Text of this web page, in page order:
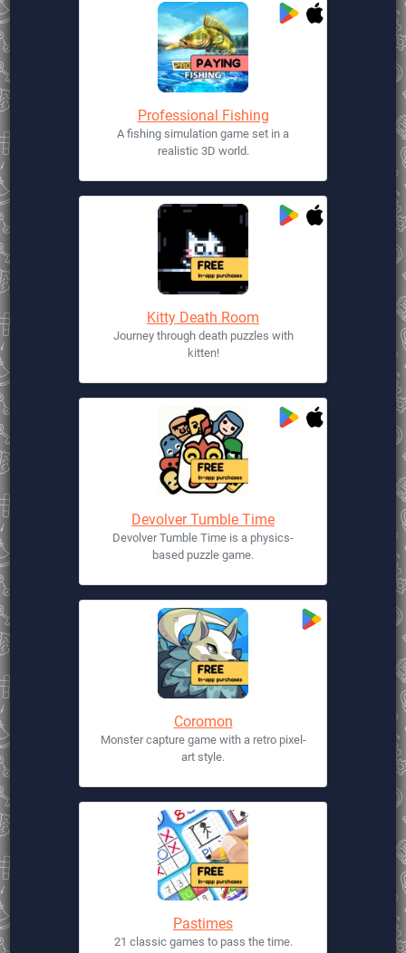
Professional Fishing
A fishing simulation game set in a
realistic 3D world.
Kitty Death Room
Journey through death puzzles with
kitten!
Devolver Tumble Time
Devolver Tumble Time is a physics-
based puzzle game.
Coromon
Monster capture game with a retro pixel-
art style.
Pastimes
21 classic games to pass the time.